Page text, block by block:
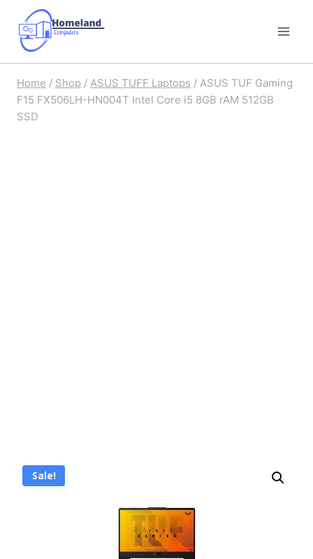
content
Home / Shop / ASUS TUFF Laptops / ASUS TUF Gaming
F15 FX506LH-HN004T Intel Core i5 8GB rAM 512GB
SSD
Sale!